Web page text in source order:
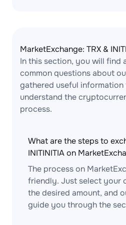
MarketExchange: TRX &
In this section, you will find
common questions about
gathered useful
understand the
process.
What are the steps to
INITINITIA on
The process on
friendly. Just select your
the desired amount, and
guide you through the